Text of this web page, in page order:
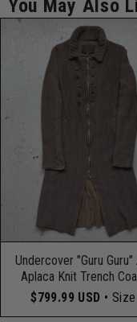
You May Also
Undercover "Guru Guru"
Aplaca Knit Trench
$799.99 USD •